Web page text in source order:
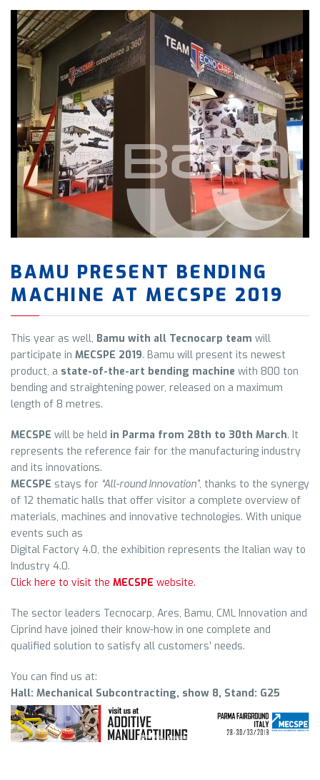
BAMU PRESENT BENDING
MACHINE AT MECSPE 2019
This year as well, Bamu with all Tecnocarp team will
participate in MECSPE 2019. Bamu will present its newest
product, a state-of-the-art bending machine with 800 ton
bending and straightening power, released on a maximum
length of 8 metres.
MECSPE will be held in Parma from 28th to 30th March. It
represents the reference fair for the manufacturing industry
and its innovations.
MECSPE stays for “All-round Innovation”, thanks to the synergy
of 12 thematic halls that offer visitor a complete overview of
materials, machines and innovative technologies. With unique
events such as
Digital Factory 4.0, the exhibition represents the Italian way to
Industry 4.0.
Click here to visit the MECSPE website.
The sector leaders Tecnocarp, Ares, Bamu, CML Innovation and
Ciprind have joined their know-how in one complete and
qualified solution to satisfy all customers’ needs.
You can find us at:
Hall: Mechanical Subcontracting, show 8, Stand: G25